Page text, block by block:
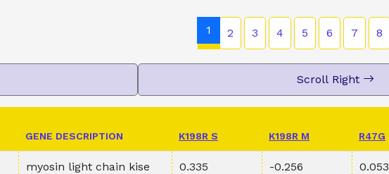
1 2 3 4 5 6 7 8
Scroll Right
GENE DESCRIPTION K198R S K198R M R47G
myosin light chain kise
0.335 -0.256 0.053